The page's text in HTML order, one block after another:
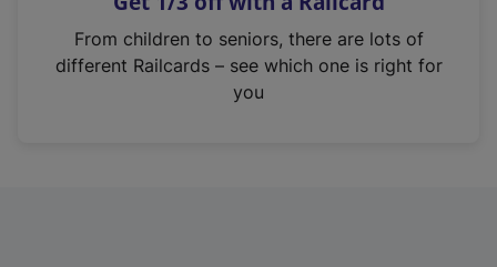
n
From children to seniors, there are lots of
different Railcards – see which one is right for
you